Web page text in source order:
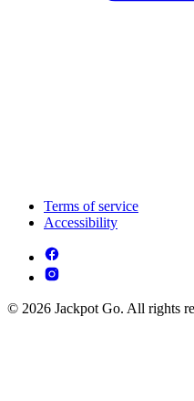
Terms of service
Accessibility
© 2026 Jackpot Go. All rights